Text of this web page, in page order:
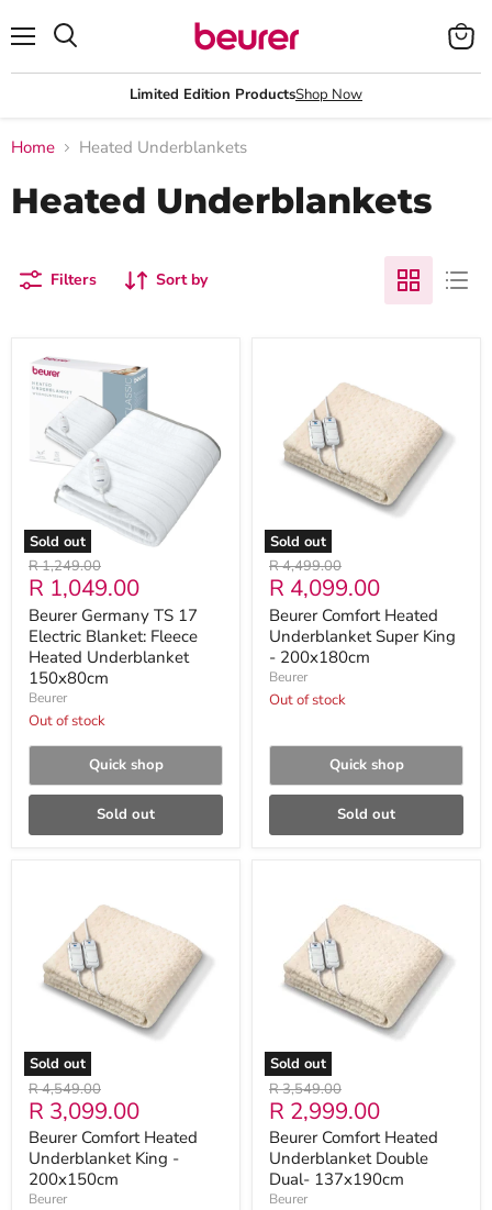
Limited Edition ProductsShop Now
View
cart
Home Heated Underblankets
Heated Underblankets
Filters Sort by
Sold out
Beurer
Germany
TS
Electric
Blanket:
Fleece
Heated
Underblanket
150x80cm
Original
price
R 1,249.00
Current
price
R 1,049.00
Beurer Germany TS 17
Electric Blanket: Fleece
Heated Underblanket
150x80cm
Beurer
Out of stock
Quick shop
Sold out
Sold out
Underblanket
Super
King
200x180cm
Original
price
R 4,499.00
Current
price
R 4,099.00
Beurer Comfort Heated
Underblanket Super King
- 200x180cm
Beurer
Out of stock
Quick shop
Sold out
Sold out
Underblanket
King
200x150cm
Original
price
R 4,549.00
Current
price
R 3,099.00
Beurer Comfort Heated
Underblanket King -
200x150cm
Beurer
Sold out
Underblanket
Double
Dual-
137x190cm
Original
price
R 3,549.00
Current
price
R 2,999.00
Beurer Comfort Heated
Underblanket Double
Dual- 137x190cm
Beurer